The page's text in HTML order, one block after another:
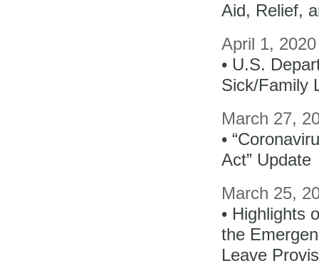
Aid, Relief,
April 1, 2020
• U.S.
Sick/Family
March 27,
•
Act” Update
March 25,
• Highlights
the
Leave